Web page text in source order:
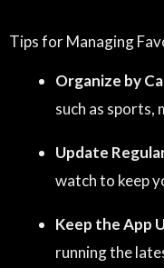
Tips for Managing
Organize by
such as sports,
Update
watch to keep
Keep the App
running the